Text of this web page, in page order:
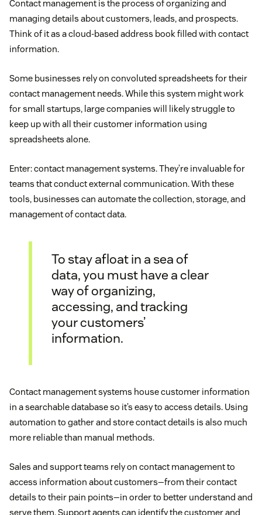
Contact management is the process of organizing and
managing details about customers, leads, and prospects.
Think of it as a cloud-based address book filled with contact
information.
Some businesses rely on convoluted spreadsheets for their
contact management needs. While this system might work
for small startups, large companies will likely struggle to
keep up with all their customer information using
spreadsheets alone.
Enter: contact management systems. They’re invaluable for
teams that conduct external communication. With these
tools, businesses can automate the collection, storage, and
management of contact data.
To stay afloat in a sea of
data, you must have a clear
way of organizing,
accessing, and tracking
your customers’
information.
Contact management systems house customer information
in a searchable database so it’s easy to access details. Using
automation to gather and store contact details is also much
more reliable than manual methods.
Sales and support teams rely on contact management to
access information about customers—from their contact
details to their pain points—in order to better understand and
serve them. Support agents can identify the customer and